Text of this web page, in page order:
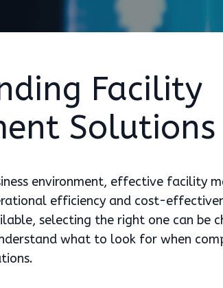
Facility
Solutions
environment, effective facility
efficiency and cost-
selecting the right one can be
what to look for when